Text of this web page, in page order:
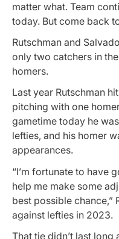
matter what. Team
today. But come back
Rutschman and
only two catchers in
homers.
Last year Rutschman
pitching with one
gametime today he
lefties, and his homer
appearances.
“I’m fortunate to have
help me make some
best possible chance,”
against lefties in 2023.
That tie didn’t last long